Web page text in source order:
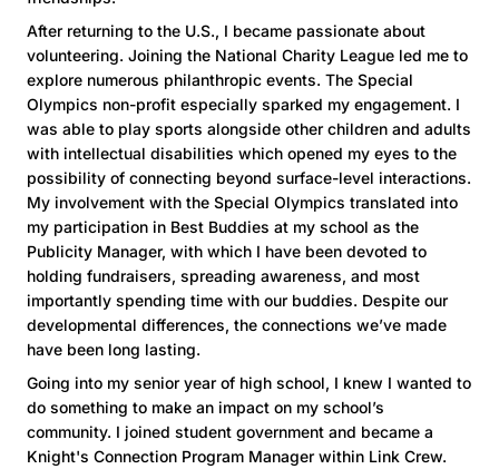
After returning to the U.S., I became passionate about
volunteering. Joining the National Charity League led me to
explore numerous philanthropic events. The Special
Olympics non-profit especially sparked my engagement. I
was able to play sports alongside other children and adults
with intellectual disabilities which opened my eyes to the
possibility of connecting beyond surface-level interactions.
My involvement with the Special Olympics translated into
my participation in Best Buddies at my school as the
Publicity Manager, with which I have been devoted to
holding fundraisers, spreading awareness, and most
importantly spending time with our buddies. Despite our
developmental differences, the connections we’ve made
have been long lasting.
Going into my senior year of high school, I knew I wanted to
do something to make an impact on my school’s
community. I joined student government and became a
Knight's Connection Program Manager within Link Crew.